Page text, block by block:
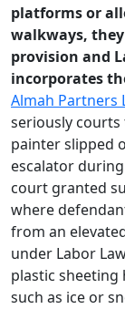
platforms or
walkways,
provision and
incorporates
Almah Partners
seriously
painter slipped
escalator
court granted
where
from an
under Labor
plastic
such as ice or